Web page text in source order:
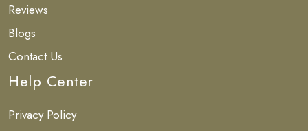
Reviews
Blogs
Contact Us
Help Center
Privacy Policy